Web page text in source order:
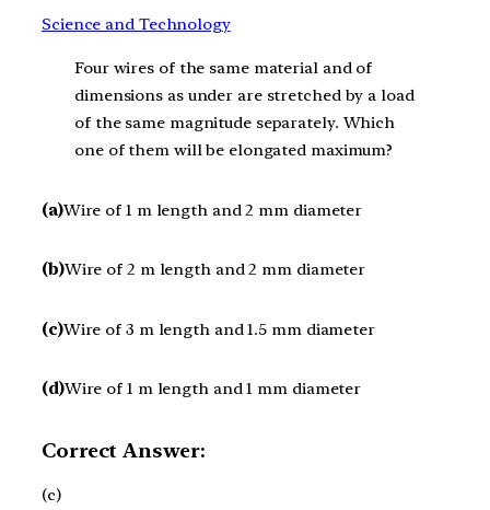
Science and Technology
Four wires of the same material and of
dimensions as under are stretched by a load
of the same magnitude separately. Which
one of them will be elongated maximum?
(a)Wire of 1 m length and 2 mm diameter
(b)Wire of 2 m length and 2 mm diameter
(c)Wire of 3 m length and 1.5 mm diameter
(d)Wire of 1 m length and 1 mm diameter
Correct Answer:
(c)